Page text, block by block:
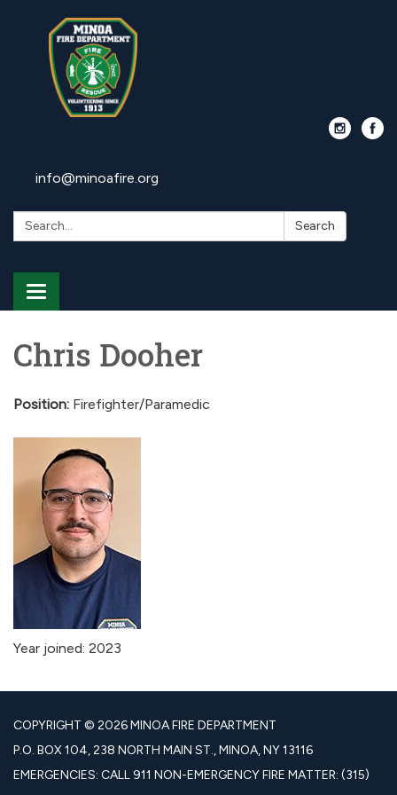
info@minoafire.org
Search: Search
Toggle
navigation
Chris Dooher
Position: Firefighter/Paramedic
Year joined: 2023
COPYRIGHT © 2026 MINOA FIRE DEPARTMENT
P.O. BOX 104, 238 NORTH MAIN ST., MINOA, NY 13116
EMERGENCIES: CALL 911 NON-EMERGENCY FIRE MATTER: (315)